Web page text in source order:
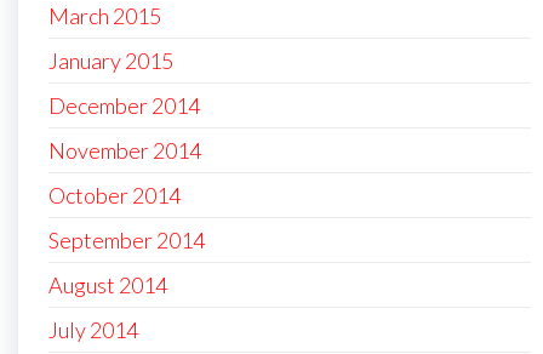
March 2015
January 2015
December 2014
November 2014
October 2014
September 2014
August 2014
July 2014